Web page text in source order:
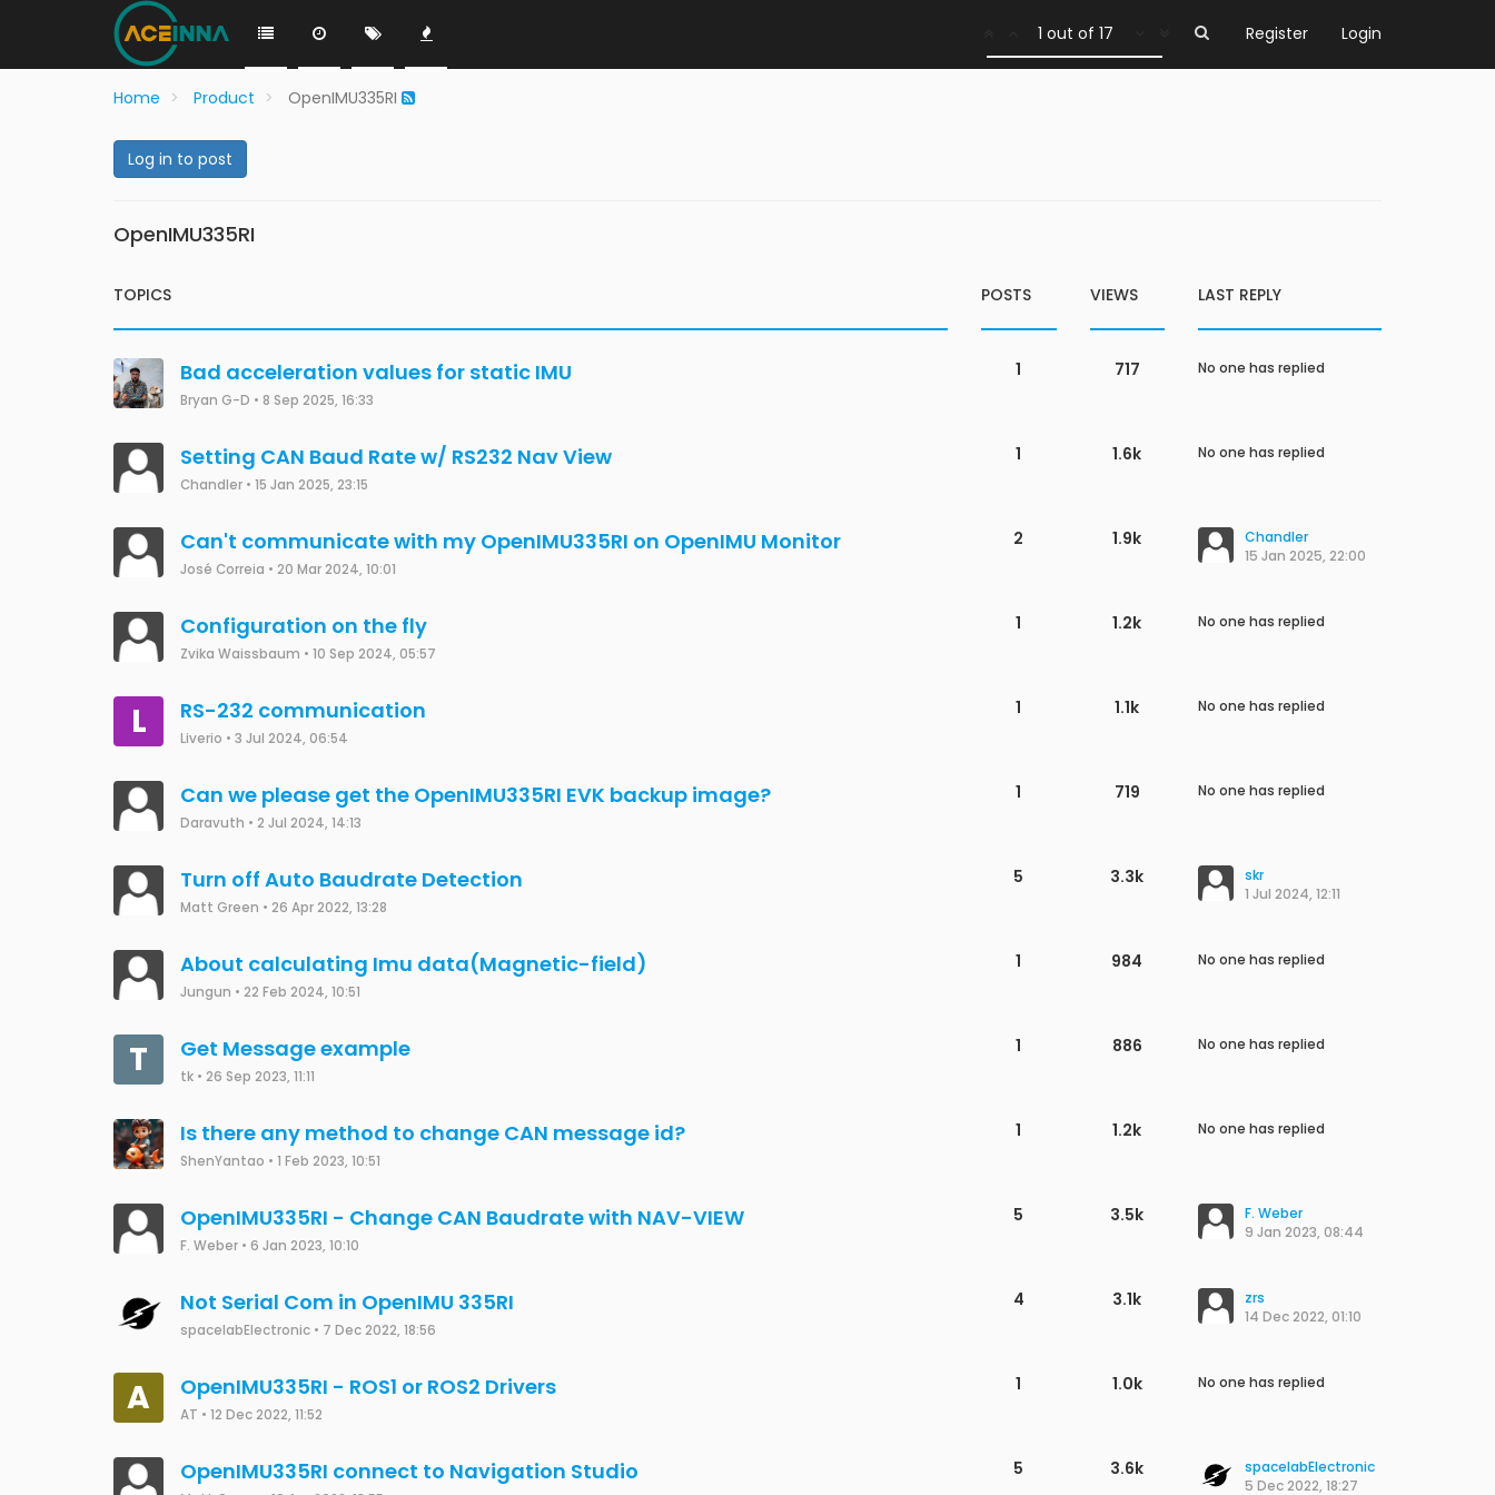
Register Login
1 out of 17
Home Product OpenIMU335RI
Log in to post
OpenIMU335RI
TOPICS POSTS VIEWS LAST REPLY
Bad acceleration values for static IMU
Bryan G-D • 8 Sep 2025, 16:33
1 717 No one has replied
Setting CAN Baud Rate w/ RS232 Nav View
Chandler • 15 Jan 2025, 23:15
1 1.6k No one has replied
Can't communicate with my OpenIMU335RI on OpenIMU Monitor
José Correia • 20 Mar 2024, 10:01
2 1.9k
Chandler
15 Jan 2025, 22:00
Configuration on the fly
Zvika Waissbaum • 10 Sep 2024, 05:57
1 1.2k No one has replied
L RS-232 communication
Liverio • 3 Jul 2024, 06:54
1 1.1k No one has replied
Can we please get the OpenIMU335RI EVK backup image?
Daravuth • 2 Jul 2024, 14:13
1 719 No one has replied
Turn off Auto Baudrate Detection
Matt Green • 26 Apr 2022, 13:28
5 3.3k
skr
1 Jul 2024, 12:11
About calculating Imu data(Magnetic-field)
Jungun • 22 Feb 2024, 10:51
1 984 No one has replied
T Get Message example
tk • 26 Sep 2023, 11:11
1 886 No one has replied
Is there any method to change CAN message id?
ShenYantao • 1 Feb 2023, 10:51
1 1.2k No one has replied
OpenIMU335RI - Change CAN Baudrate with NAV-VIEW
F. Weber • 6 Jan 2023, 10:10
5 3.5k
F. Weber
9 Jan 2023, 08:44
Not Serial Com in OpenIMU 335RI
spacelabElectronic • 7 Dec 2022, 18:56
4 3.1k
zrs
14 Dec 2022, 01:10
A OpenIMU335RI - ROS1 or ROS2 Drivers
AT • 12 Dec 2022, 11:52
1 1.0k No one has replied
OpenIMU335RI connect to Navigation Studio 5 3.6k
spacelabElectronic
5 Dec 2022, 18:27